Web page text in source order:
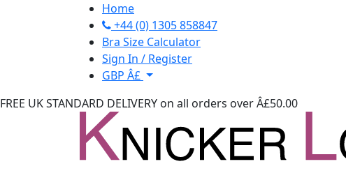
Home
+44 (0) 1305 858847
Bra Size Calculator
Sign In / Register
GBP Â£
FREE UK STANDARD DELIVERY on all orders over Â£50.00